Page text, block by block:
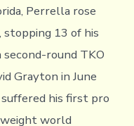
Perrella rose
13 of his
round TKO
Grayton in June
his first pro
world